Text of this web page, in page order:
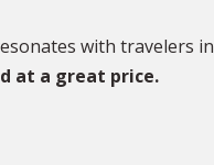
with travelers in
at a great price.